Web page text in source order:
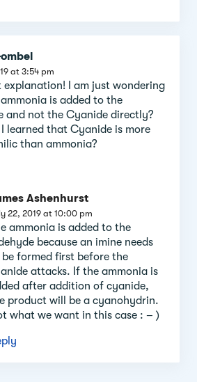
at 3:54 pm
explanation! I am just wondering
is added to the
and not the Cyanide directly?
I learned that Cyanide is more
than ammonia?
Ashenhurst
22, 2019 at 10:00 pm
ammonia is added to the
because an imine needs
formed first before the
attacks. If the ammonia is
after addition of cyanide,
product will be a cyanohydrin.
what we want in this case : – )